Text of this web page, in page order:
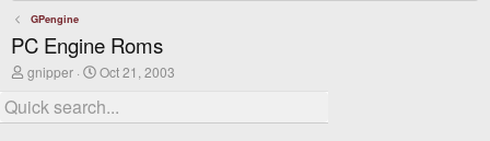
GPengine
PC Engine Roms
T
h
r
e
gnipper
S
a
r
Oct 21, 2003